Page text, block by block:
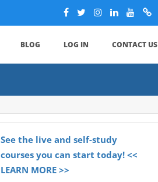
BLOG LOG IN CONTACT US
See the live and self-study
courses you can start today! <<
LEARN MORE >>